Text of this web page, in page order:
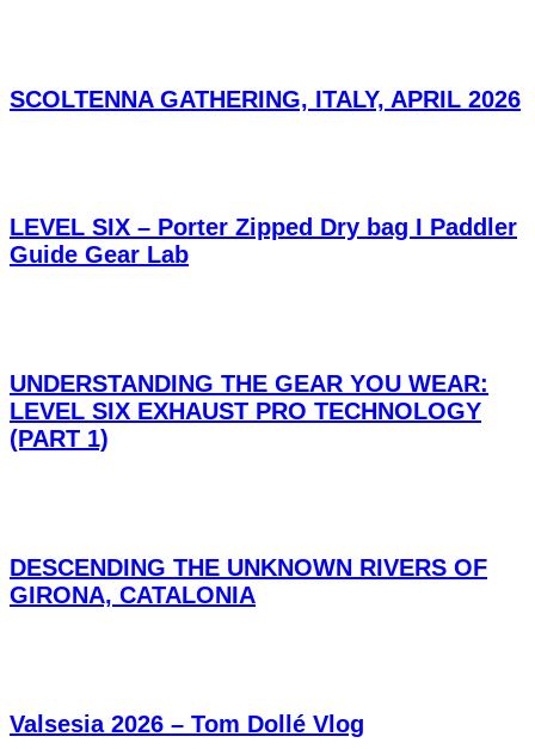
SCOLTENNA GATHERING, ITALY, APRIL 2026
LEVEL SIX – Porter Zipped Dry bag I Paddler
Guide Gear Lab
UNDERSTANDING THE GEAR YOU WEAR:
LEVEL SIX EXHAUST PRO TECHNOLOGY
(PART 1)
DESCENDING THE UNKNOWN RIVERS OF
GIRONA, CATALONIA
Valsesia 2026 – Tom Dollé Vlog